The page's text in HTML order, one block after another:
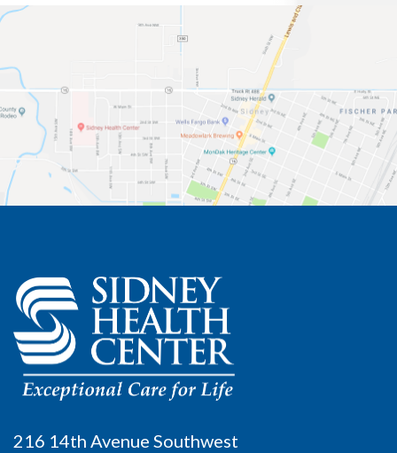
216 14th Avenue Southwest